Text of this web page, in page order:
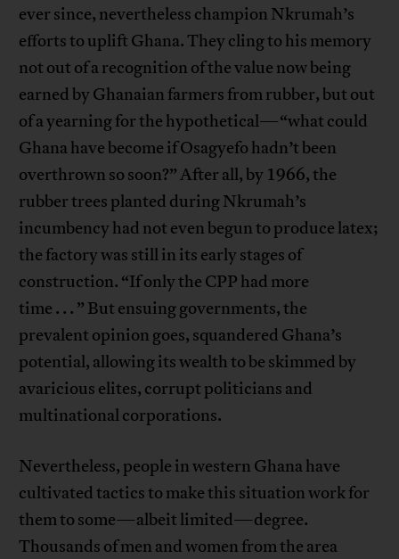
ever since, nevertheless champion Nkrumah’s
efforts to uplift Ghana. They cling to his memory
not out of a recognition of the value now being
earned by Ghanaian farmers from rubber, but out
of a yearning for the hypothetical—“what could
Ghana have become if Osagyefo hadn’t been
overthrown so soon?” After all, by 1966, the
rubber trees planted during Nkrumah’s
incumbency had not even begun to produce latex;
the factory was still in its early stages of
construction. “If only the CPP had more
time . . . ” But ensuing governments, the
prevalent opinion goes, squandered Ghana’s
potential, allowing its wealth to be skimmed by
avaricious elites, corrupt politicians and
multinational corporations.
Nevertheless, people in western Ghana have
cultivated tactics to make this situation work for
them to some—albeit limited—degree.
Thousands of men and women from the area